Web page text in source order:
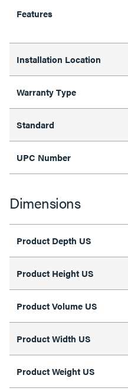
Features
Installation Location
Warranty Type
Standard
UPC Number
Dimensions
Product Depth US
Product Height US
Product Volume US
Product Width US
Product Weight US